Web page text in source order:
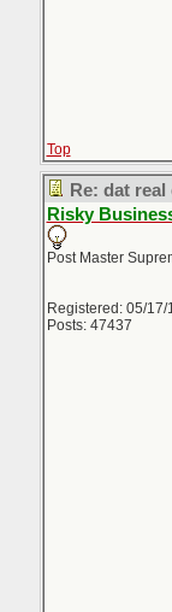
Top
Re: dat real
Risky
Post Master
Registered: 05/17/
Posts: 47437